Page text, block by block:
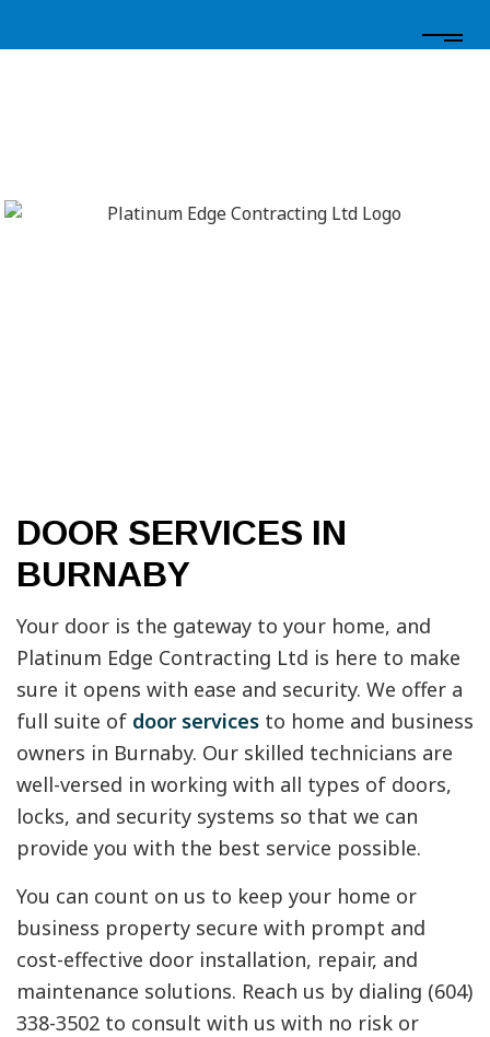
DOOR SERVICES IN
BURNABY
Your door is the gateway to your home, and
Platinum Edge Contracting Ltd is here to make
sure it opens with ease and security. We offer a
full suite of door services to home and business
owners in Burnaby. Our skilled technicians are
well-versed in working with all types of doors,
locks, and security systems so that we can
provide you with the best service possible.
You can count on us to keep your home or
business property secure with prompt and
cost-effective door installation, repair, and
maintenance solutions. Reach us by dialing (604)
338-3502 to consult with us with no risk or